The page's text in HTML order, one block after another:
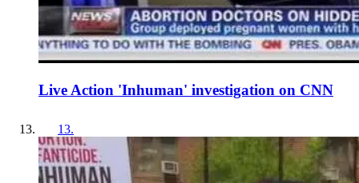
Live Action 'Inhuman' investigation on CNN
13.